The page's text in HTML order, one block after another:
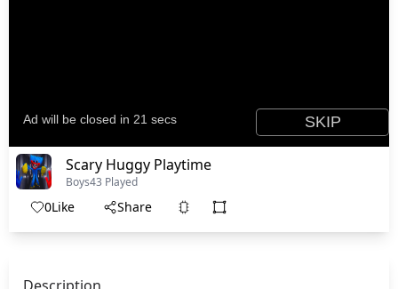
Scary Huggy Playtime
Boys43 Played
0Like Share